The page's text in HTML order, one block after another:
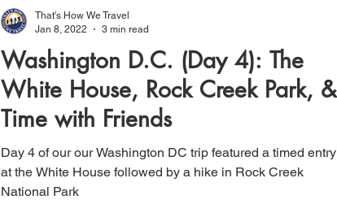
Washington D.C. (Day 4): The
White House, Rock Creek Park, &
Time with Friends
Day 4 of our our Washington DC trip featured a timed entry
at the White House followed by a hike in Rock Creek
National Park
That's How We Travel
Jan 8, 2022
3 min read